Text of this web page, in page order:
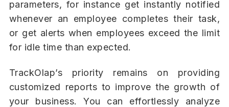
parameters, for instance get instantly notified
whenever an employee completes their task,
or get alerts when employees exceed the limit
for idle time than expected.
TrackOlap’s priority remains on providing
customized reports to improve the growth of
your business. You can effortlessly analyze